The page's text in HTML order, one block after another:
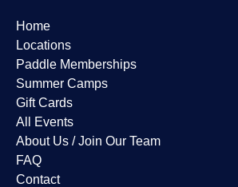
Home
Locations
Paddle Memberships
Summer Camps
Gift Cards
All Events
About Us / Join Our Team
FAQ
Contact